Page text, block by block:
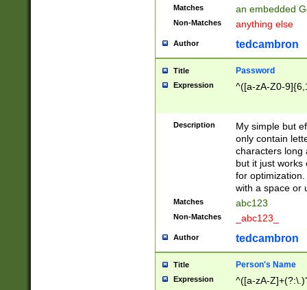
Matches an embedded
Non-Matches anything else
Author tedcambron
Title Password
Expression ^([a-zA-Z0-
Description
My simple but
only contain
characters long
but it just works
for
with a space or
Matches abc123
Non-Matches _abc123_
Author tedcambron
Title Person's Name
Expression ^([a-zA-